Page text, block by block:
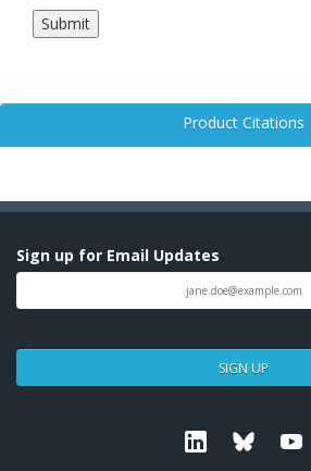
Product Citations
Sign up for Email Updates
SIGN UP
Linkedin Bluesky